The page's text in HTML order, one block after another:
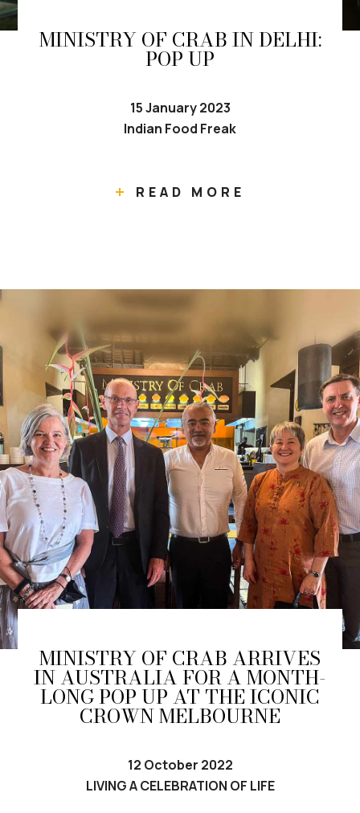
MINISTRY OF CRAB IN DELHI:
POP UP
15 January 2023
Indian Food Freak
READ MORE
MINISTRY OF CRAB ARRIVES
IN AUSTRALIA FOR A MONTH-
LONG POP UP AT THE ICONIC
CROWN MELBOURNE
12 October 2022
LIVING A CELEBRATION OF LIFE